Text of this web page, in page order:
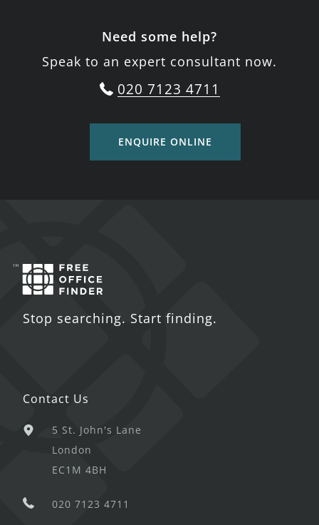
Need some help?
Speak to an expert consultant now.
020 7123 4711
ENQUIRE ONLINE
Stop searching. Start finding.
Contact Us
5 St. John's Lane
London
EC1M 4BH
020 7123 4711